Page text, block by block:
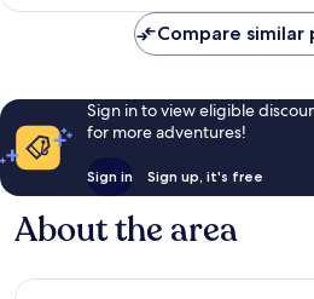
reviews
Compare
Sign in to view eligible
for more adventures!
Sign in Sign up, it's free
About the area